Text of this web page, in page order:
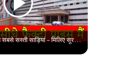
सूरत में कहा मिलती है सबसे सस्ती साड़ियां - मिलिए सूरत के सबसे विश्वसनीय मैन्युफैक्चरर से